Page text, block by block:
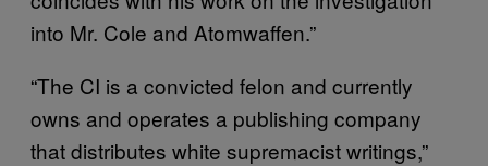
into Mr. Cole and Atomwaffen.”
“The CI is a convicted felon and currently
owns and operates a publishing company
that distributes white supremacist writings,”